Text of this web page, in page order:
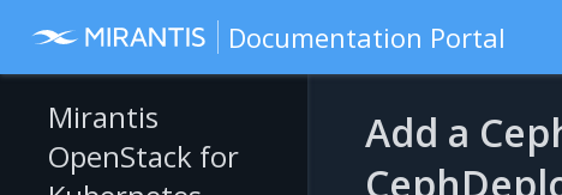
Documentation Portal
Mirantis
OpenStack for
Add a